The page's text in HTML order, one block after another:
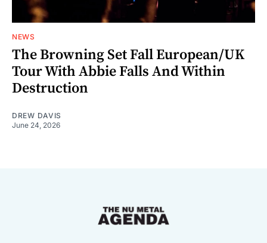
NEWS
The Browning Set Fall European/UK
Tour With Abbie Falls And Within
Destruction
DREW DAVIS
June 24, 2026